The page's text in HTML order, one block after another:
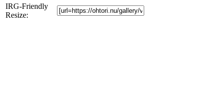
IRG-Friendly
Resize: